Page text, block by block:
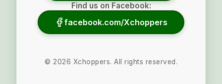
Find us on Facebook:
facebook.com/Xchoppers
© 2026 Xchoppers. All rights reserved.